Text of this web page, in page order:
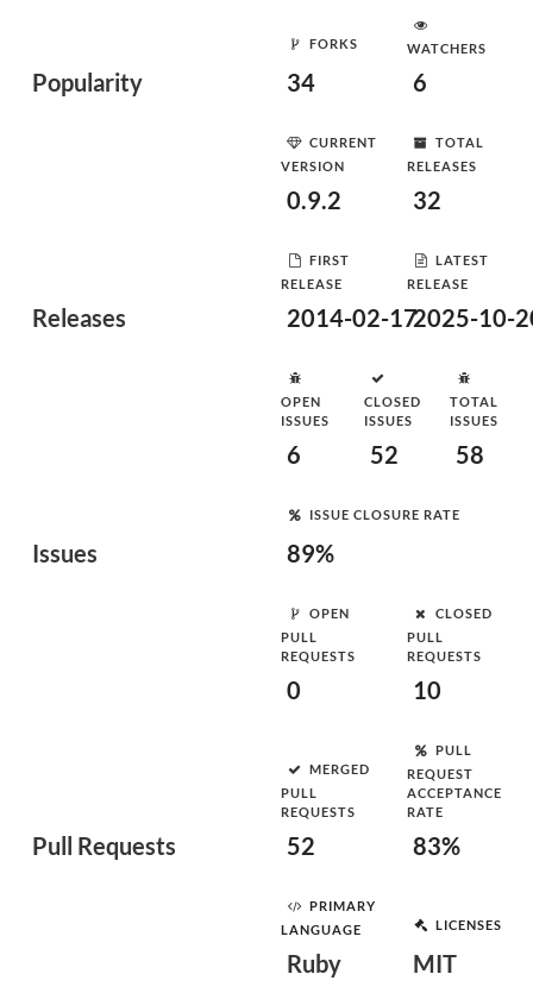
Popularity
FORKS
34
WATCHERS
6
Releases
CURRENT
VERSION
0.9.2
TOTAL
RELEASES
32
FIRST
RELEASE
2014-02-17
LATEST
RELEASE
2025-10-
Issues
OPEN
ISSUES
6
CLOSED
ISSUES
52
TOTAL
ISSUES
58
ISSUE CLOSURE RATE
89%
Pull Requests
OPEN
PULL
REQUESTS
0
CLOSED
PULL
REQUESTS
10
MERGED
PULL
REQUESTS
52
PULL
REQUEST
ACCEPTANCE
RATE
83%
PRIMARY
LANGUAGE
Ruby
LICENSES
MIT